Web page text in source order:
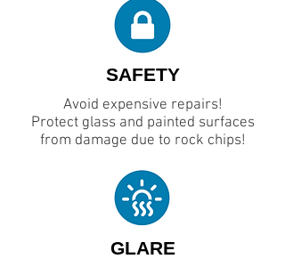
SAFETY
Avoid expensive repairs!
Protect glass and painted surfaces
from damage due to rock chips!
GLARE